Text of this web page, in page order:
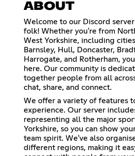
ABOUT
Welcome to our Discord
folk! Whether you're from
West Yorkshire, including
Barnsley, Hull, Doncaster,
Harrogate, and Rotherham,
here. Our community is
together people from all
chat, share, and connect.
We offer a variety of features
experience. Our server
representing all the major
Yorkshire, so you can show
team spirit. We've also
different regions, making it